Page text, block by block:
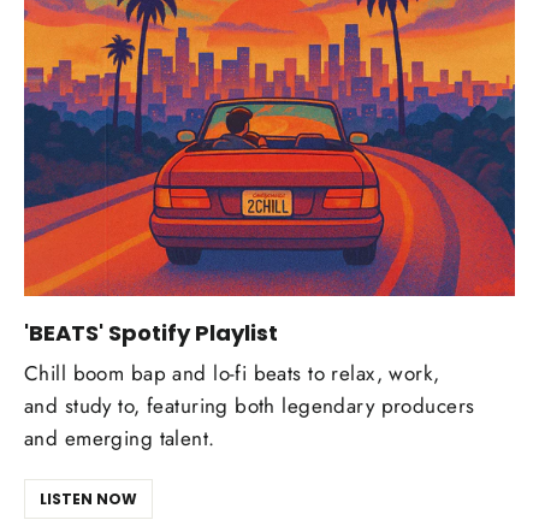
'BEATS' Spotify Playlist
Chill boom bap and lo-fi beats to relax, work,
and study to, featuring both legendary producers
and emerging talent.
LISTEN NOW